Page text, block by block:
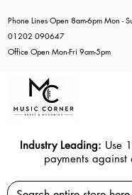
Phone Lines Open 8am-6pm Mon -
01202 090647
Office Open Mon-Fri 9am-5pm
Industry Leading: Use
payments against